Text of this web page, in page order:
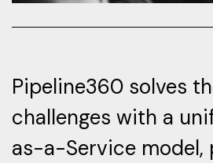
Pipeline360 solves
challenges with a
as-a-Service model,